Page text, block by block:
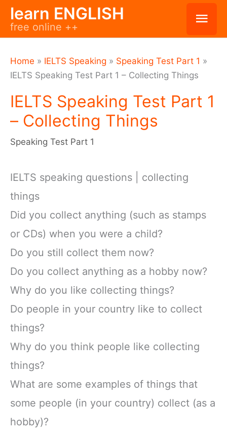
Skiplearn ENGLISH
free online ++
Home » IELTS Speaking » Speaking Test Part 1 »
IELTS Speaking Test Part 1 – Collecting Things
IELTS Speaking Test Part 1
– Collecting Things
Speaking Test Part 1
IELTS speaking questions | collecting
things
Did you collect anything (such as stamps
or CDs) when you were a child?
Do you still collect them now?
Do you collect anything as a hobby now?
Why do you like collecting things?
Do people in your country like to collect
things?
Why do you think people like collecting
things?
What are some examples of things that
some people (in your country) collect (as a
hobby)?